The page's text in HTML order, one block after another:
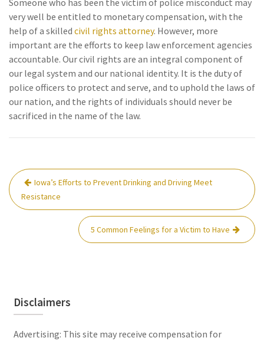
very well be entitled to monetary compensation, with the
help of a skilled civil rights attorney. However, more
important are the efforts to keep law enforcement agencies
accountable. Our civil rights are an integral component of
our legal system and our national identity. It is the duty of
police officers to protect and serve, and to uphold the laws of
our nation, and the rights of individuals should never be
sacrificed in the name of the law.
Post
navigation
Iowa’s Efforts to Prevent Drinking and Driving Meet
Resistance
5 Common Feelings for a Victim to Have
Disclaimers
Advertising: This site may receive compensation for